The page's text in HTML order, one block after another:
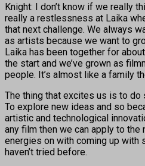
Knight: I don’t know if we really
really a restlessness at Laika
that next challenge. We always
as artists because we want to
Laika has been together for
the start and we’ve grown as
people. It’s almost like a family
The thing that excites us is to do
To explore new ideas and so
artistic and technological
any film then we can apply to
energies on with coming up with
haven’t tried before.